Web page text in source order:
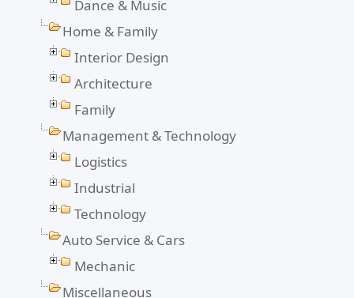
Dance & Music
Home & Family
Interior Design
Architecture
Family
Management & Technology
Logistics
Industrial
Technology
Auto Service & Cars
Mechanic
Miscellaneous